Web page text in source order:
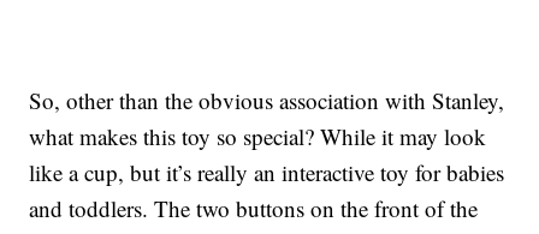
So, other than the obvious association with Stanley,
what makes this toy so special? While it may look
like a cup, but it’s really an interactive toy for babies
and toddlers. The two buttons on the front of the